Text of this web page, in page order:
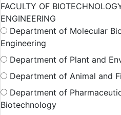
FACULTY OF
ENGINEERING
Department of Molecular
Engineering
Department of Plant and
Department of Animal and
Department of
Biotechnology